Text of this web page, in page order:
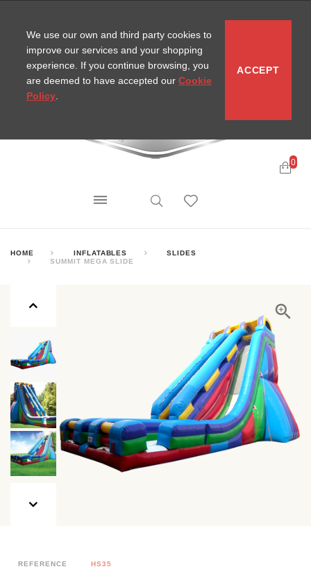
0
HOME INFLATABLES
SLIDES
SUMMIT MEGA SLIDE
REFERENCE HS35
We use our own and third party cookies to
improve our services and your shopping
experience. If you continue browsing, you
are deemed to have accepted our Cookie
Policy
ACCEPT